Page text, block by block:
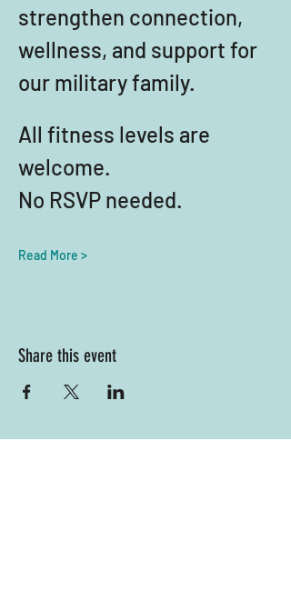
strengthen connection,
wellness, and support for
our military family.
All fitness levels are
welcome.
No RSVP needed.
Read More >
Share this event